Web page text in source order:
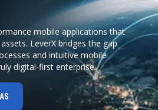
mobile applications that
LeverX bridges the gap
and intuitive mobile
digital-first enterprise.